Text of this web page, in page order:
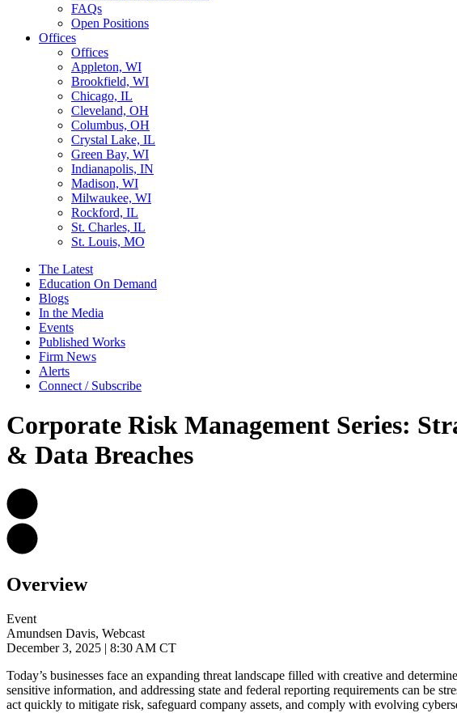
FAQs
Open Positions
Offices
Offices
Appleton, WI
Brookfield, WI
Chicago, IL
Cleveland, OH
Columbus, OH
Crystal Lake, IL
Green Bay, WI
Indianapolis, IN
Madison, WI
Milwaukee, WI
Rockford, IL
St. Charles, IL
St. Louis, MO
The Latest
Education On Demand
Blogs
In the Media
Events
Published Works
Firm News
Alerts
Connect / Subscribe
Corporate Risk Management Series:
& Data Breaches
Overview
Event
Amundsen Davis, Webcast
December 3, 2025 | 8:30 AM CT
Today’s businesses face an expanding threat landscape filled with creative and
sensitive information, and addressing state and federal reporting requirements can be
act quickly to mitigate risk, safeguard company assets, and comply with evolving